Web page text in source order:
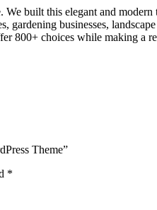
built this elegant and
gardening businesses,
800+ choices while making a
Theme”
*